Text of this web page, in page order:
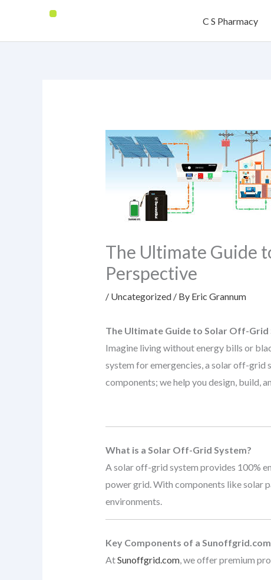
content
C S Pharmacy
The Ultimate Guide
Perspective
/ Uncategorized/ By Eric Grannum
The Ultimate Guide to Solar Off-
Imagine living without energy bills or
system for emergencies, a solar off-grid
components; we help you design, build,
What is a Solar Off-Grid System?
A solar off-grid system provides 100%
power grid. With components like solar
environments.
Key Components of a
AtSunoffgrid.com, we offer premium